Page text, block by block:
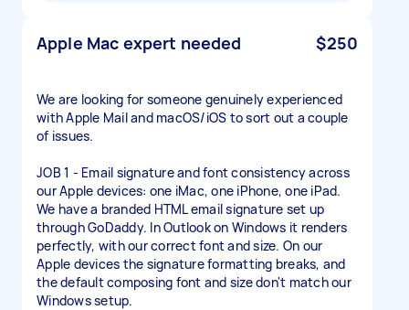
Apple Mac expert needed $250
We are looking for someone genuinely experienced
with Apple Mail and macOS/iOS to sort out a couple
of issues.
JOB 1 - Email signature and font consistency across
our Apple devices: one iMac, one iPhone, one iPad.
We have a branded HTML email signature set up
through GoDaddy. In Outlook on Windows it renders
perfectly, with our correct font and size. On our
Apple devices the signature formatting breaks, and
the default composing font and size don't match our
Windows setup.